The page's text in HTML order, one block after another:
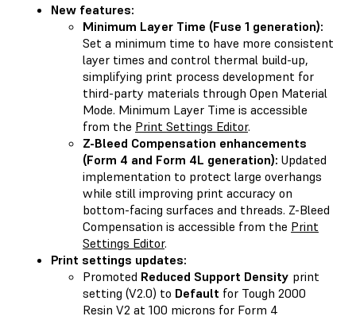
New features:
Minimum Layer Time (Fuse 1 generation):
Set a minimum time to have more consistent
layer times and control thermal build-up,
simplifying print process development for
third-party materials through Open Material
Mode. Minimum Layer Time is accessible
from the Print Settings Editor.
Z-Bleed Compensation enhancements
(Form 4 and Form 4L generation): Updated
implementation to protect large overhangs
while still improving print accuracy on
bottom-facing surfaces and threads. Z-Bleed
Compensation is accessible from the Print
Settings Editor.
Print settings updates:
Promoted Reduced Support Density print
setting (V2.0) to Default for Tough 2000
Resin V2 at 100 microns for Form 4